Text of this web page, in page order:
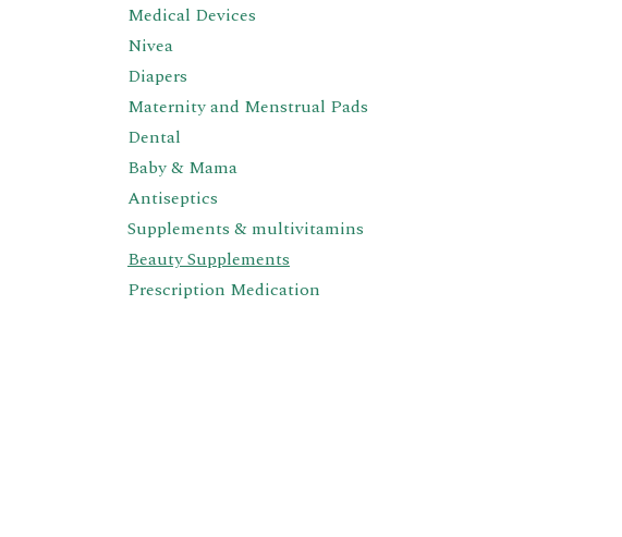
Medical Devices
Nivea
Diapers
Maternity and Menstrual Pads
Dental
Baby & Mama
Antiseptics
Supplements & multivitamins
Beauty Supplements
Prescription Medication